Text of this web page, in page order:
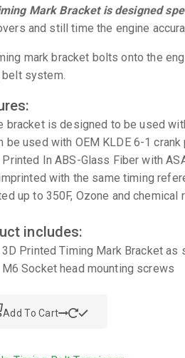
Mark Bracket is designed
and still time the engine
mark bracket bolts onto the
system.
bracket is designed to be used
be used with OEM KLDE 6-1
Printed In ABS-Glass Fiber with
with the same timing
up to 350F, Ozone and chemical
includes:
Printed Timing Mark Bracket as
Socket head mounting screws
Add To Cart